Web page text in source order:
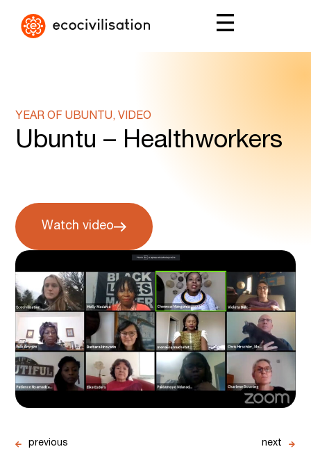
YEAR OF UBUNTU, VIDEO
Ubuntu – Healthworkers
Watch video
previous next